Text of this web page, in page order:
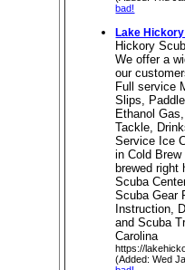
bad!
Lake
Hickory
We offer a
our
Full service
Slips,
Ethanol
Tackle,
Service Ice
in Cold
brewed right
Scuba
Scuba Gear
Instruction,
and Scuba
Carolina
https://
(Added: Wed